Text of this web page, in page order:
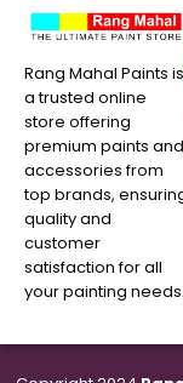
Rang Mahal Paints is
a trusted online
store offering
premium paints and
accessories from
top brands,
quality and
customer
satisfaction for all
your painting needs.